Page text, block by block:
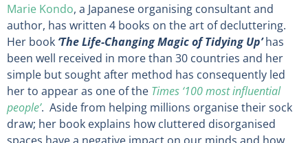
Marie Kondo, a Japanese organising consultant and
author, has written 4 books on the art of decluttering.
Her book ‘The Life-Changing Magic of Tidying Up’has
been well received in more than 30 countries and her
simple but sought after method has consequently led
her to appear as one of the Times ‘100 most influential
people’. Aside from helping millions organise their sock
draw; her book explains how cluttered disorganised